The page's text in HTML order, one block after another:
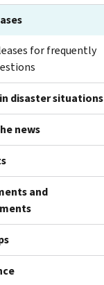
for frequently
disaster situations
news
and